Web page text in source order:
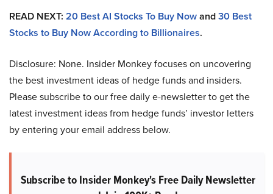
READ NEXT: 20 Best AI Stocks To Buy Nowand30 Best
Stocks to Buy Now According to Billionaires.
Disclosure: None. Insider Monkey focuses on uncovering
the best investment ideas of hedge funds and insiders.
Please subscribe to our free daily e-newsletter to get the
latest investment ideas from hedge funds’ investor letters
by entering your email address below.
Subscribe to Insider Monkey's Free Daily Newsletter